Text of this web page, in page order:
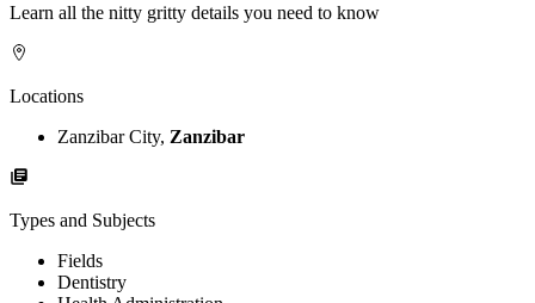
Learn all the nitty gritty details you need to know
Locations
Zanzibar City, Zanzibar
Types and Subjects
Fields
Dentistry